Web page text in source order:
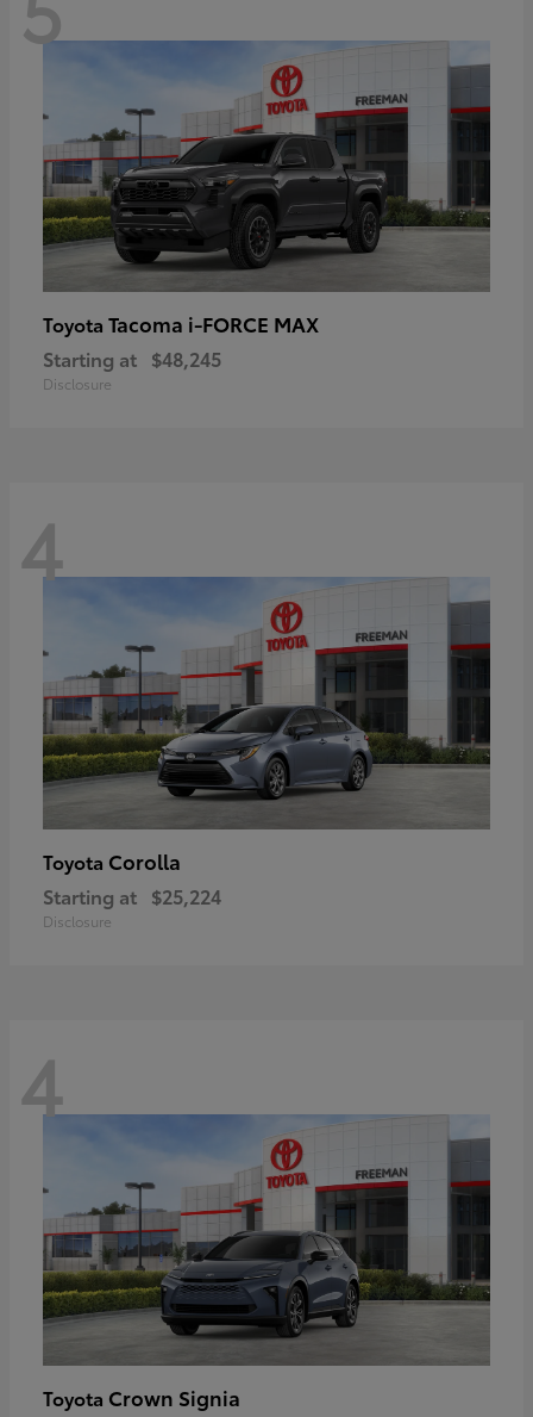
Toyota Tacoma i-FORCE MAX
Starting at $48,245
Disclosure
4
Toyota Corolla
Starting at $25,224
Disclosure
4
Toyota Crown Signia